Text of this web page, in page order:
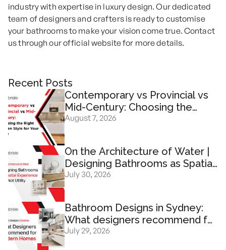
industry with expertise in luxury design. Our dedicated
team of designers and crafters is ready to customise
your bathrooms to make your vision come true. Contact
us through our official website for more details.
Recent Posts
Contemporary vs Provincial vs
Mid-Century: Choosing the
Right Kitchen Design for Your
August 7, 2026
On the Architecture of Water |
Designing Bathrooms as Spatial
Experience And Not Utility
July 30, 2026
Bathroom Designs in Sydney:
What designers recommend for
modern homes
July 29, 2026